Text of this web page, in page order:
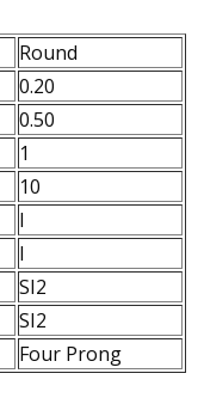
Round
0.20
0.50
1
10
I
I
SI2
SI2
Four Prong